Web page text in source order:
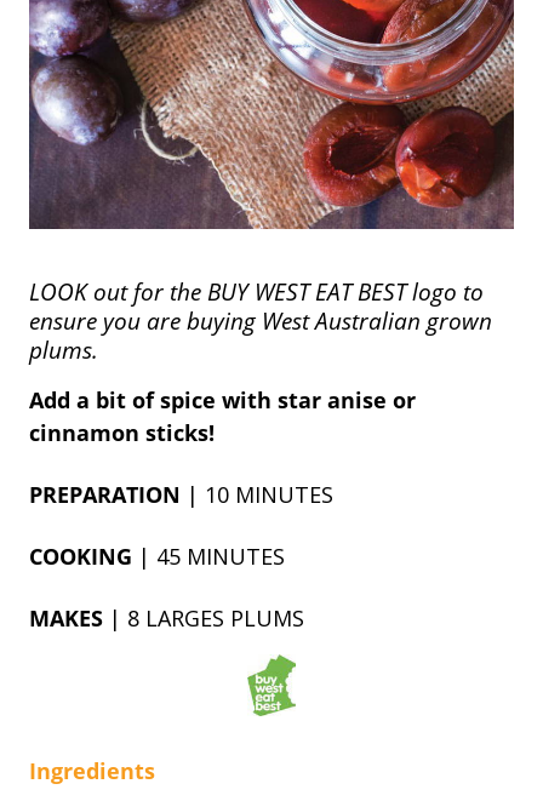
LOOK out for the BUY WEST EAT BEST logo to
ensure you are buying West Australian grown
plums.
Add a bit of spice with star anise or
cinnamon sticks!
PREPARATION | 10 MINUTES
COOKING | 45 MINUTES
MAKES | 8 LARGES PLUMS
Ingredients